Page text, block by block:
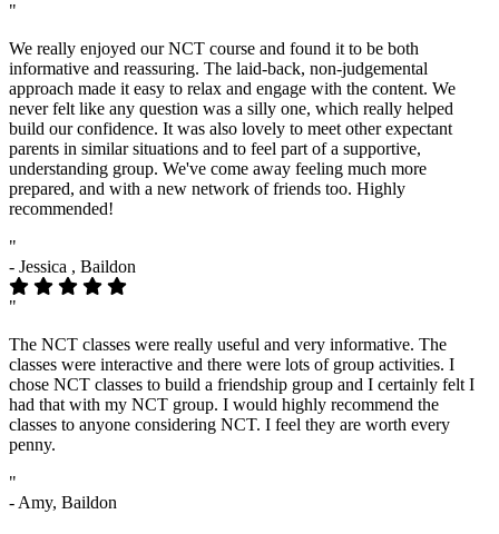
"
We really enjoyed our NCT course and found it to be both
informative and reassuring. The laid-back, non-judgemental
approach made it easy to relax and engage with the content. We
never felt like any question was a silly one, which really helped
build our confidence. It was also lovely to meet other expectant
parents in similar situations and to feel part of a supportive,
understanding group. We've come away feeling much more
prepared, and with a new network of friends too. Highly
recommended!
"
- Jessica , Baildon
"
The NCT classes were really useful and very informative. The
classes were interactive and there were lots of group activities. I
chose NCT classes to build a friendship group and I certainly felt I
had that with my NCT group. I would highly recommend the
classes to anyone considering NCT. I feel they are worth every
penny.
"
- Amy, Baildon